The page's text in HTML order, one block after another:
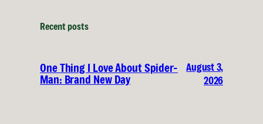
Recent posts
One Thing I Love About Spider-
Man: Brand New Day
August 3,
2026